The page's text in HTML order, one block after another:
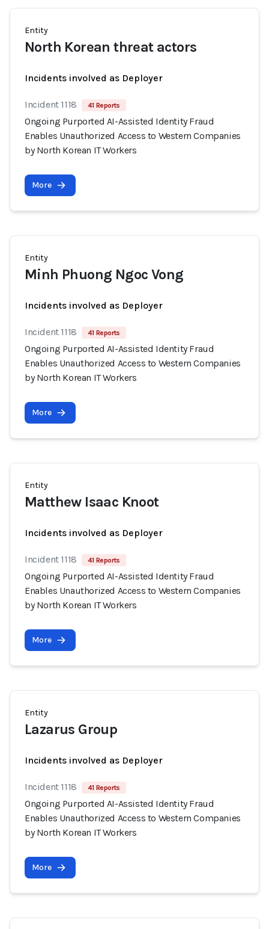
Entity
North Korean threat actors
Incidents involved as Deployer
Incident 1118 41 Reports
Ongoing Purported AI-Assisted Identity Fraud
Enables Unauthorized Access to Western Companies
by North Korean IT Workers
More
Entity
Minh Phuong Ngoc Vong
Incidents involved as Deployer
Incident 1118 41 Reports
Ongoing Purported AI-Assisted Identity Fraud
Enables Unauthorized Access to Western Companies
by North Korean IT Workers
More
Entity
Matthew Isaac Knoot
Incidents involved as Deployer
Incident 1118 41 Reports
Ongoing Purported AI-Assisted Identity Fraud
Enables Unauthorized Access to Western Companies
by North Korean IT Workers
More
Entity
Lazarus Group
Incidents involved as Deployer
Incident 1118 41 Reports
Ongoing Purported AI-Assisted Identity Fraud
Enables Unauthorized Access to Western Companies
by North Korean IT Workers
More